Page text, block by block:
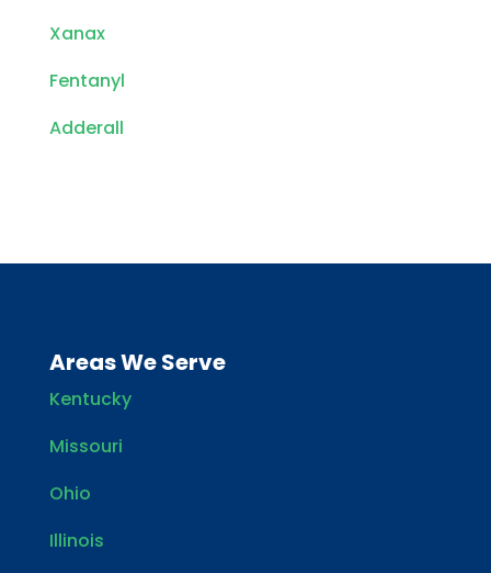
Xanax
Fentanyl
Adderall
Areas We Serve
Kentucky
Missouri
Ohio
Illinois